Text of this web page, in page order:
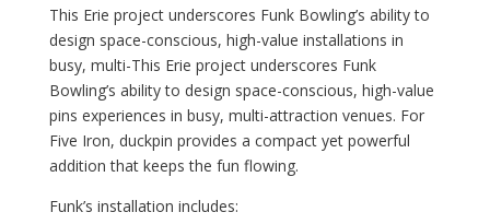
This Erie project underscores Funk Bowling’s ability to
design space-conscious, high-value installations in
busy, multi-This Erie project underscores Funk
Bowling’s ability to design space-conscious, high-value
pins experiences in busy, multi-attraction venues. For
Five Iron, duckpin provides a compact yet powerful
addition that keeps the fun flowing.
Funk’s installation includes: